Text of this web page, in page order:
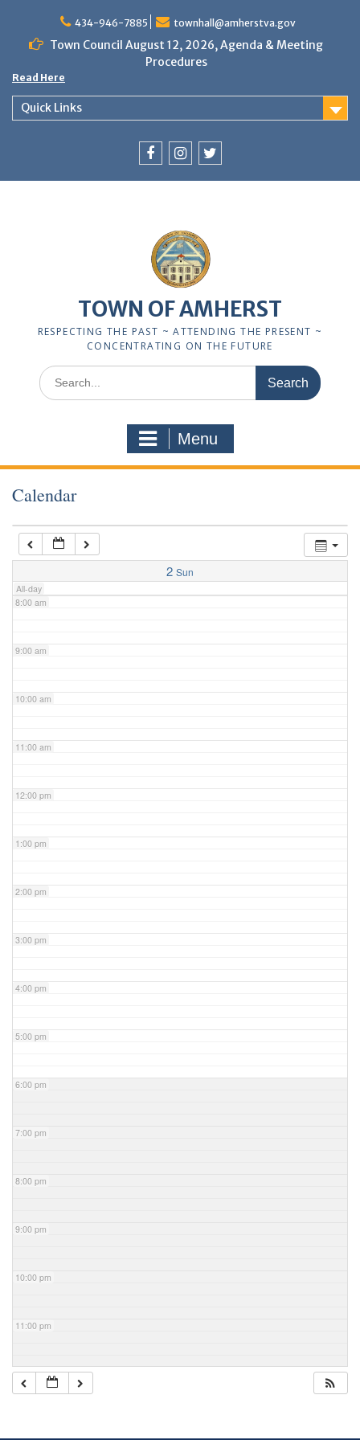
content
434-946-7885 townhall@amherstva.gov
Town Council August 12, 2026, Agenda & Meeting
Procedures
Read Here
Quick Links
TOWN OF AMHERST
RESPECTING THE PAST ~ ATTENDING THE PRESENT ~
CONCENTRATING ON THE FUTURE
Search
for:
Menu
Calendar
2 Sun
All-day
7:00 am
8:00 am
9:00 am
10:00 am
11:00 am
12:00 pm
1:00 pm
2:00 pm
3:00 pm
4:00 pm
5:00 pm
6:00 pm
7:00 pm
8:00 pm
9:00 pm
10:00 pm
11:00 pm